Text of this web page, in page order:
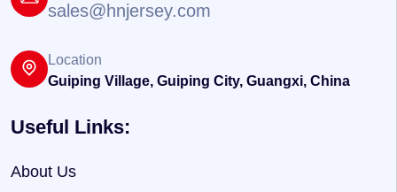
sales@hnjersey.com
Location
Guiping Village, Guiping City, Guangxi, China
Useful Links:
About Us